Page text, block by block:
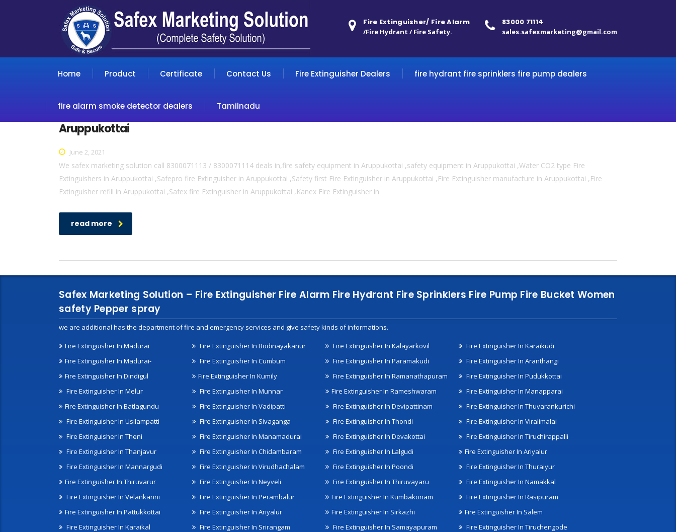
83000 71114
sales.safexmarketing@gmail.com
Fire Extinguisher/ Fire Alarm
/Fire Hydrant / Fire Safety.
Home Product Certificate Contact Us Fire Extinguisher Dealers fire hydrant fire sprinklers fire pump dealers
fire alarm smoke detector dealers Tamilnadu
Aruppukottai
June 2, 2021
We safex marketing solution call 8300071113 / 8300071114 deals in,fire safety equipment in Aruppukottai ,safety equipment in Aruppukottai ,Water CO2 type Fire
Extinguishers in Aruppukottai ,Safepro fire Extinguisher in Aruppukottai ,Safety first Fire Extinguisher in Aruppukottai ,Fire Extinguisher manufacture in Aruppukottai ,Fire
Extinguisher refill in Aruppukottai ,Safex fire Extinguisher in Aruppukottai ,Kanex Fire Extinguisher in
read more
Safex Marketing Solution – Fire Extinguisher Fire Alarm Fire Hydrant Fire Sprinklers Fire Pump Fire Bucket Women
safety Pepper spray
we are additional has the department of fire and emergency services and give safety kinds of informations.
Fire Extinguisher In Madurai
Fire Extinguisher In Madurai-
Fire Extinguisher In Dindigul
Fire Extinguisher In Melur
Fire Extinguisher In Batlagundu
Fire Extinguisher In Usilampatti
Fire Extinguisher In Theni
Fire Extinguisher In Bodinayakanur
Fire Extinguisher In Cumbum
Fire Extinguisher In Kumily
Fire Extinguisher In Munnar
Fire Extinguisher In Vadipatti
Fire Extinguisher In Sivaganga
Fire Extinguisher In Manamadurai
Fire Extinguisher In Kalayarkovil
Fire Extinguisher In Paramakudi
Fire Extinguisher In Ramanathapuram
Fire Extinguisher In Rameshwaram
Fire Extinguisher In Devipattinam
Fire Extinguisher In Thondi
Fire Extinguisher In Devakottai
Fire Extinguisher In Karaikudi
Fire Extinguisher In Aranthangi
Fire Extinguisher In Pudukkottai
Fire Extinguisher In Manapparai
Fire Extinguisher In Thuvarankurichi
Fire Extinguisher In Viralimalai
Fire Extinguisher In Tiruchirappalli
Fire Extinguisher In Thanjavur
Fire Extinguisher In Mannargudi
Fire Extinguisher In Thiruvarur
Fire Extinguisher In Velankanni
Fire Extinguisher In Pattukkottai
Fire Extinguisher In Karaikal
Fire Extinguisher In Chidambaram
Fire Extinguisher In Virudhachalam
Fire Extinguisher In Neyveli
Fire Extinguisher In Perambalur
Fire Extinguisher In Ariyalur
Fire Extinguisher In Srirangam
Fire Extinguisher In Lalgudi
Fire Extinguisher In Poondi
Fire Extinguisher In Thiruvayaru
Fire Extinguisher In Kumbakonam
Fire Extinguisher In Sirkazhi
Fire Extinguisher In Samayapuram
Fire Extinguisher In Ariyalur
Fire Extinguisher In Thuraiyur
Fire Extinguisher In Namakkal
Fire Extinguisher In Rasipuram
Fire Extinguisher In Salem
Fire Extinguisher In Tiruchengode